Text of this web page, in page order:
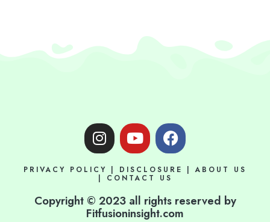
I
n
t
g
Y
o
t
b
F
a
e
o
PRIVACY POLICY | DISCLOSURE |ABOUT US
| CONTACT US
Copyright © 2023 all rights reserved by
Fitfusioninsight.com